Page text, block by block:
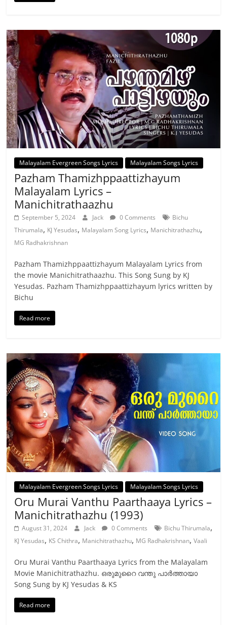
Malayalam Evergreen Songs Lyrics Malayalam Songs Lyrics
Pazham Thamizhppaattizhayum
Malayalam Lyrics –
Manichitrathaazhu
September 5, 2024 Jack 0 Comments
Bichu
Thirumala, KJ Yesudas, Malayalam Song Lyrics, Manichitrathazhu,
MG Radhakrishnan
Pazham Thamizhppaattizhayum Malayalam Lyrics from
the movie Manichitrathaazhu. This Song Sung by KJ
Yesudas. Pazham Thamizhppaattizhayum lyrics written by
Bichu
Read more
Malayalam Evergreen Songs Lyrics Malayalam Songs Lyrics
Oru Murai Vanthu Paarthaaya Lyrics –
Manichitrathazhu (1993)
August 31, 2024 Jack 0 Comments Bichu Thirumala,
KJ Yesudas, KS Chithra, Manichitrathazhu, MG Radhakrishnan,Vaali
Oru Murai Vanthu Paarthaaya Lyrics from the Malayalam
Movie Manichitrathazhu. ഒരുമുറൈ വന്തു പാര്‍ത്തായാ
Song Sung by KJ Yesudas & KS
Read more